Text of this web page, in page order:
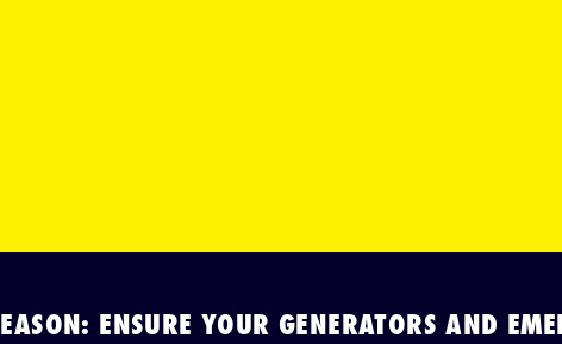
ENSURE YOUR GENERATORS AND